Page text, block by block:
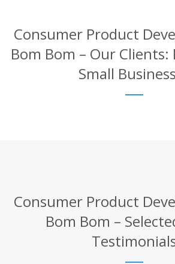
Consumer Product
Bom Bom – Our Clients:
Small
Consumer Product
Bom Bom –